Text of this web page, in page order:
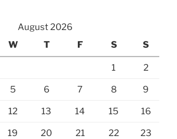
August 2026
W T F S S
1 2
5 6 7 8 9
12 13 14 15 16
19 20 21 22 23